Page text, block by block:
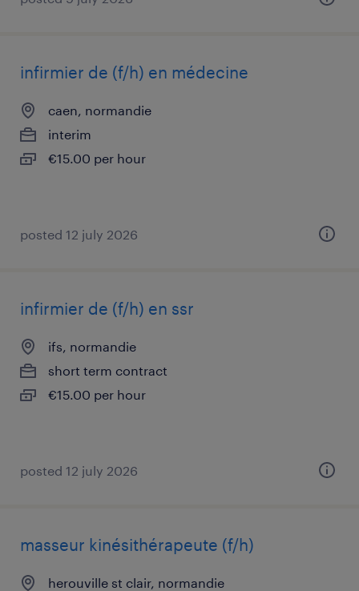
infirmier de (f/h) en médecine
caen, normandie
interim
€15.00 per hour
posted 12 july 2026
infirmier de (f/h) en ssr
ifs, normandie
short term contract
€15.00 per hour
posted 12 july 2026
masseur kinésithérapeute (f/h)
herouville st clair, normandie